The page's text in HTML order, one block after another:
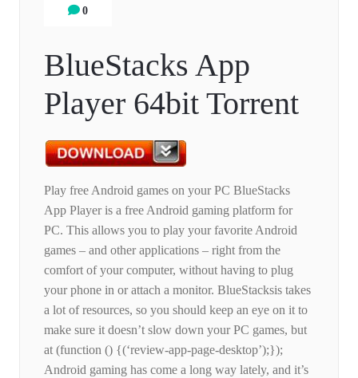
0
BlueStacks App
Player 64bit Torrent
Play free Android games on your PC BlueStacks
App Player is a free Android gaming platform for
PC. This allows you to play your favorite Android
games – and other applications – right from the
comfort of your computer, without having to plug
your phone in or attach a monitor. BlueStacksis takes
a lot of resources, so you should keep an eye on it to
make sure it doesn’t slow down your PC games, but
at (function () {(‘review-app-page-desktop’);});
Android gaming has come a long way lately, and it’s